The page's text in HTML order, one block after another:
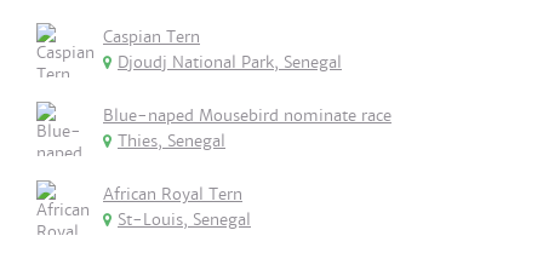
Caspian Tern
Djoudj National Park, Senegal
Blue-naped Mousebird nominate race
Thies, Senegal
African Royal Tern
St-Louis, Senegal